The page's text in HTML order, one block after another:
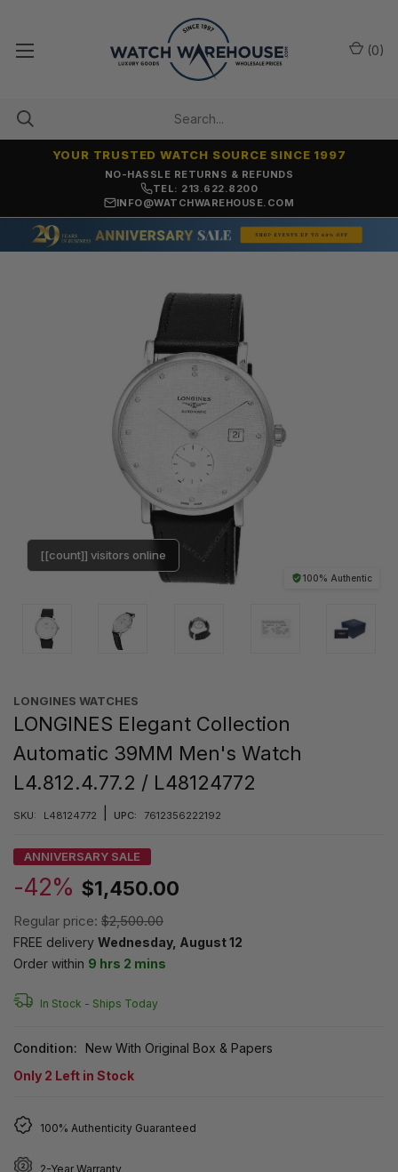
NO-HASSLE RETURNS & REFUNDS
YOUR TRUSTED WATCH SOURCE SINCE 1997
TEL: 213.622.8200
INFO@WATCHWAREHOUSE.COM
(0)
100% Authentic
[[count]] visitors online
LONGINES WATCHES
LONGINES Elegant Collection
Automatic 39MM Men's Watch
L4.812.4.77.2 / L48124772
SKU: L48124772 UPC: 7612356222192
ANNIVERSARY SALE
-42% $1,450.00
Regular price: $2,500.00
FREE delivery Wednesday, August 12
Order within 9 hrs 2 mins
In Stock - Ships Today
Condition:
New With Original Box & Papers
Only 2 Left in Stock
100% Authenticity Guaranteed
2-Year Warranty